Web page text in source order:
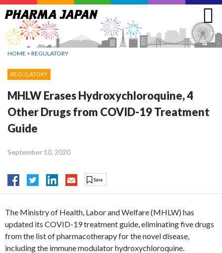
Jump
to
navigation
HOME > REGULATORY
REGULATORY
MHLW Erases Hydroxychloroquine, 4
Other Drugs from COVID-19 Treatment
Guide
September 10, 2020
The Ministry of Health, Labor and Welfare (MHLW) has
updated its COVID-19 treatment guide, eliminating five drugs
from the list of pharmacotherapy for the novel disease,
including the immune modulator hydroxychloroquine.